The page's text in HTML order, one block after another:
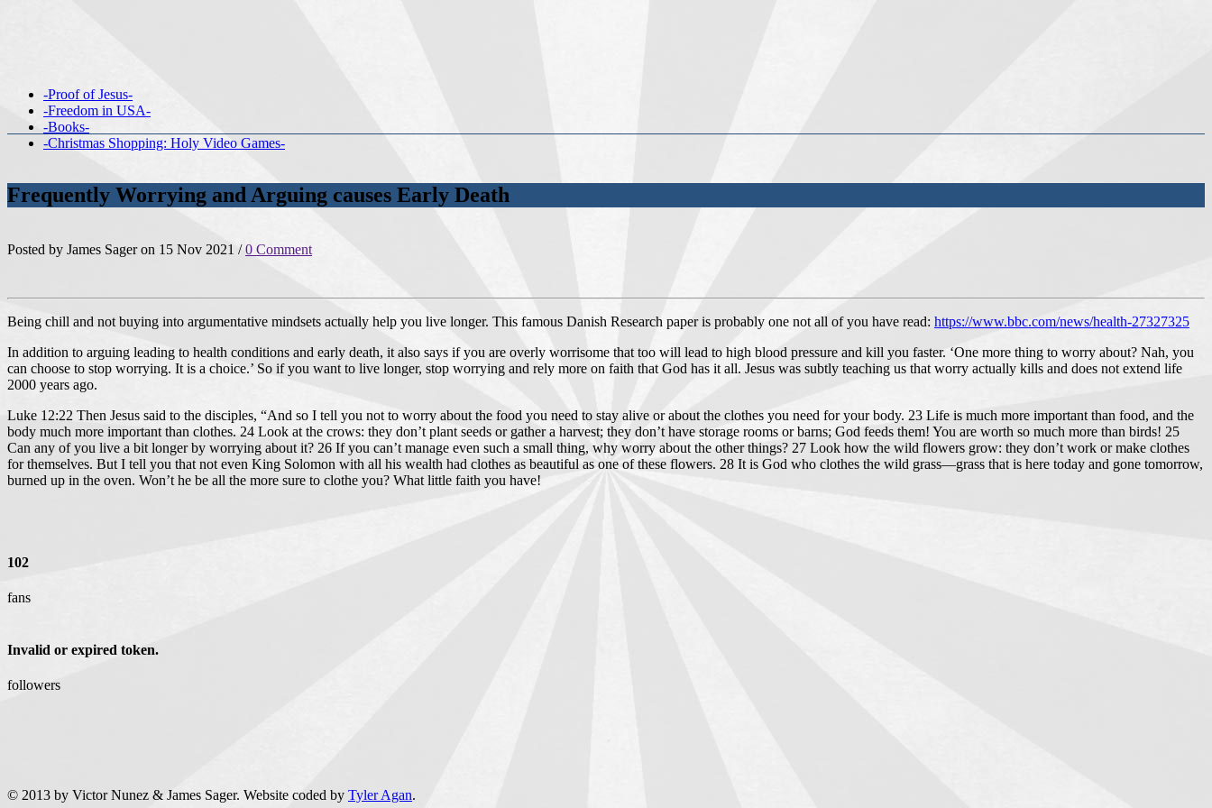
-Proof of Jesus-
-Freedom in USA-
-Books-
-Christmas Shopping: Holy Video Games-
Frequently Worrying and Arguing causes Early Death
Posted by James Sager on 15 Nov 2021 /0 Comment
Being chill and not buying into argumentative mindsets actually help you live longer. This famous Danish Research paper is probably one not all of you have read: https://www.bbc.com/news/health-27327325
In addition to arguing leading to health conditions and early death, it also says if you are overly worrisome that too will lead to high blood pressure and kill you faster. ‘One more thing to worry about? Nah, you
can choose to stop worrying. It is a choice.’ So if you want to live longer, stop worrying and rely more on faith that God has it all. Jesus was subtly teaching us that worry actually kills and does not extend life
2000 years ago.
Luke 12:22 Then Jesus said to the disciples, “And so I tell you not to worry about the food you need to stay alive or about the clothes you need for your body. 23 Life is much more important than food, and the
body much more important than clothes. 24 Look at the crows: they don’t plant seeds or gather a harvest; they don’t have storage rooms or barns; God feeds them! You are worth so much more than birds! 25
Can any of you live a bit longer by worrying about it? 26 If you can’t manage even such a small thing, why worry about the other things? 27 Look how the wild flowers grow: they don’t work or make clothes
for themselves. But I tell you that not even King Solomon with all his wealth had clothes as beautiful as one of these flowers. 28 It is God who clothes the wild grass—grass that is here today and gone tomorrow,
burned up in the oven. Won’t he be all the more sure to clothe you? What little faith you have!
102
fans
Invalid or expired token.
followers
© 2013 by Victor Nunez & James Sager. Website coded by Tyler Agan.